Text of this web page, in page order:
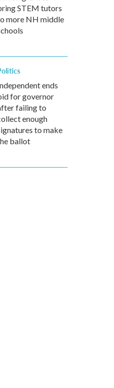
STEM tutors
more NH middle
ends
for governor
failing to
enough
to make
ballot